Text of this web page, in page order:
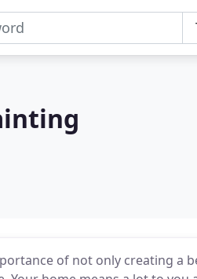
of not only creating a